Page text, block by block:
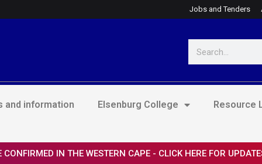
Jobs and Tenders
and information Elsenburg College Resource
IN THE WESTERN CAPE - CLICK HERE FOR